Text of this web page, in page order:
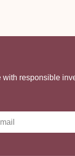
with responsible